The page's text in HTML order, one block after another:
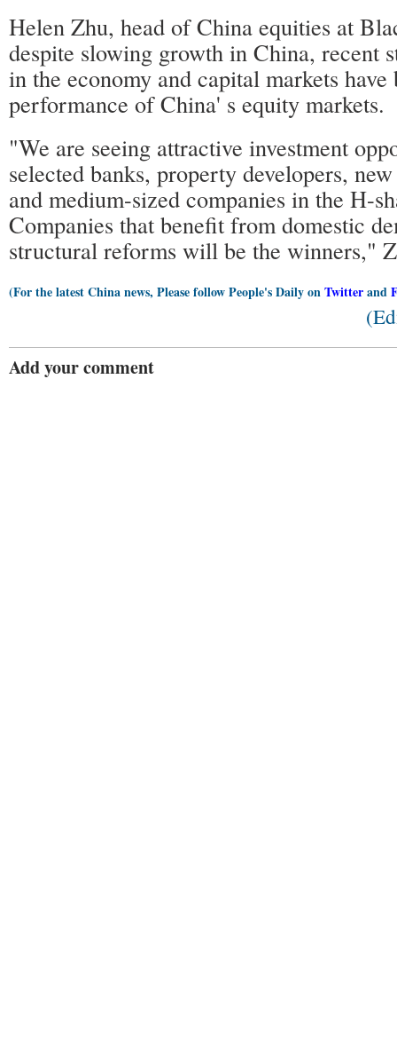
Helen Zhu, head of China equities at
despite slowing growth in China, recent
in the economy and capital markets have
performance of China' s equity markets.
"We are seeing attractive investment
selected banks, property developers,
and medium-sized companies in the H-
Companies that benefit from domestic
structural reforms will be the winners,"
(For the latest China news, Please follow People's Daily onTwitterand
Add your comment